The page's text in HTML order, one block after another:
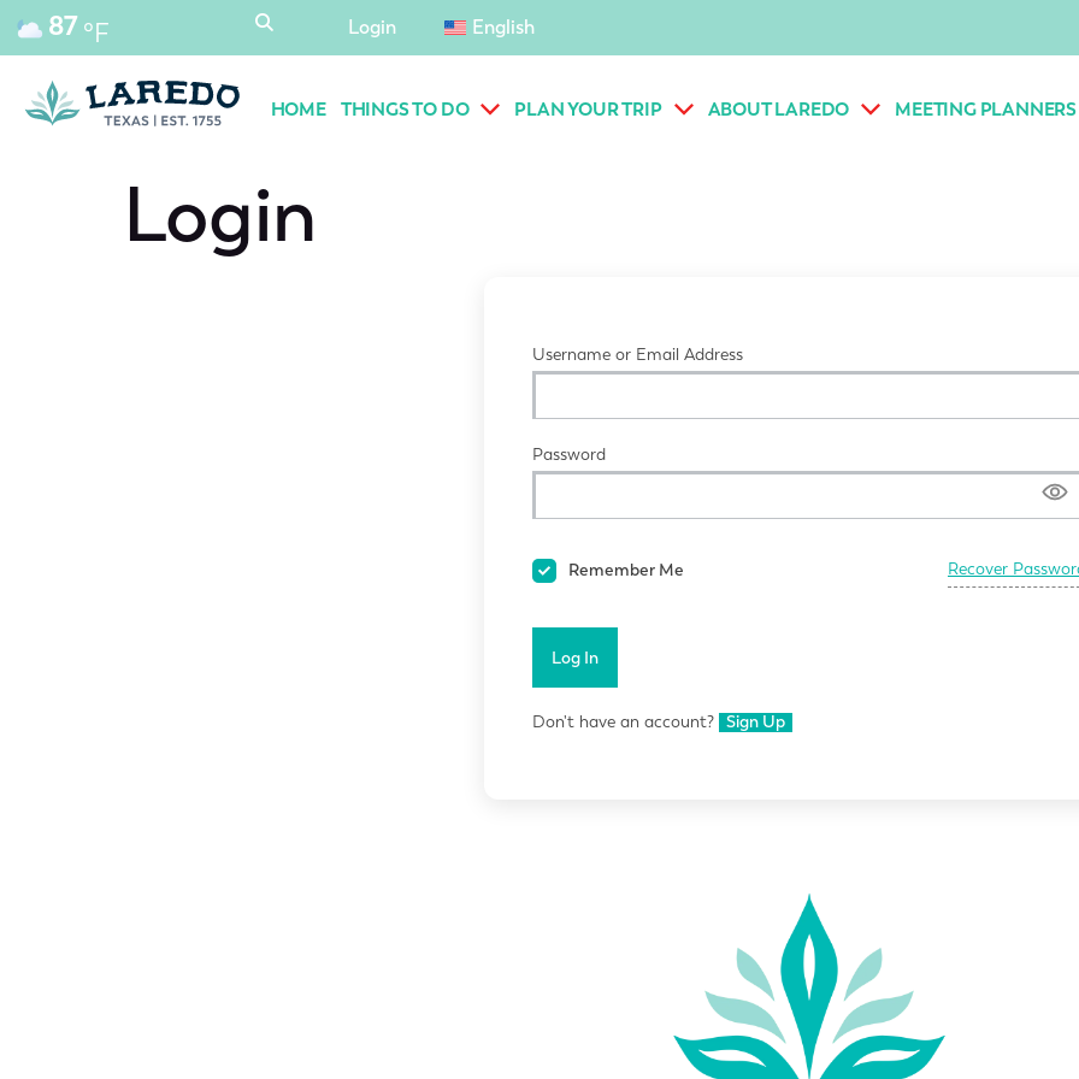
content
87°F Login English
HOME THINGS TO DO PLAN YOUR TRIP ABOUT LAREDO MEETING PLANNERS
Login
Username or Email Address
Password
Remember Me Recover
Log In
Don't have an account? Sign Up